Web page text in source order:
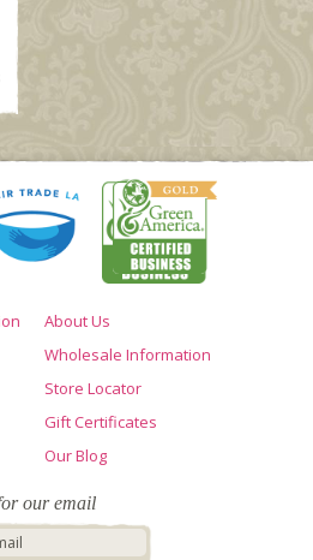
About Us
Wholesale Information
Store Locator
Gift Certificates
Our Blog
our email